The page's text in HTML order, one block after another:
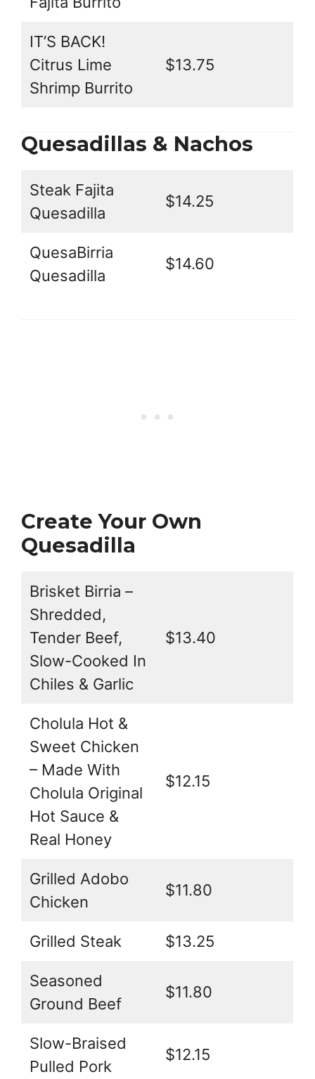
IT’S BACK!
Citrus Lime
Shrimp Burrito
$13.75
Quesadillas & Nachos
Steak Fajita
Quesadilla
$14.25
QuesaBirria
Quesadilla
$14.60
Create Your Own
Quesadilla
Brisket Birria –
Shredded,
Tender Beef,
Slow-Cooked In
Chiles & Garlic
$13.40
Cholula Hot &
Sweet Chicken
– Made With
Cholula Original
Hot Sauce &
Real Honey
$12.15
Grilled Adobo
Chicken
$11.80
Grilled Steak $13.25
Seasoned
Ground Beef
$11.80
Slow-Braised
Pulled Pork
$12.15